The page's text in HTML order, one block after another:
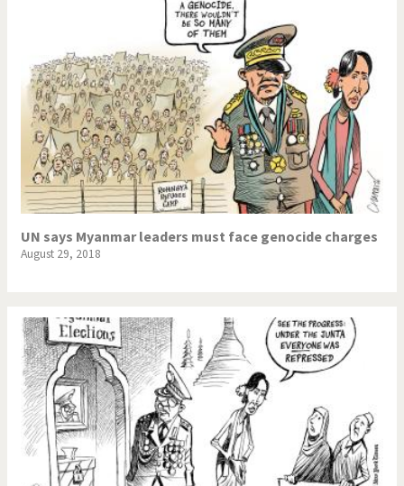
UN says Myanmar leaders must face genocide charges
August 29, 2018